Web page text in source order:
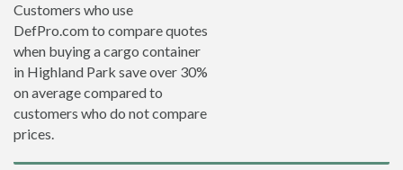
Customers who use
DefPro.com to compare quotes
when buying a cargo container
in Highland Park save over 30%
on average compared to
customers who do not compare
prices.